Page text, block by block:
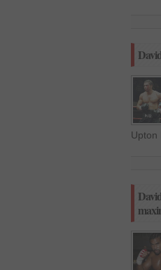
Upton